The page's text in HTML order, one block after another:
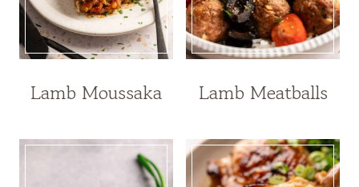
Lamb Moussaka Lamb Meatballs